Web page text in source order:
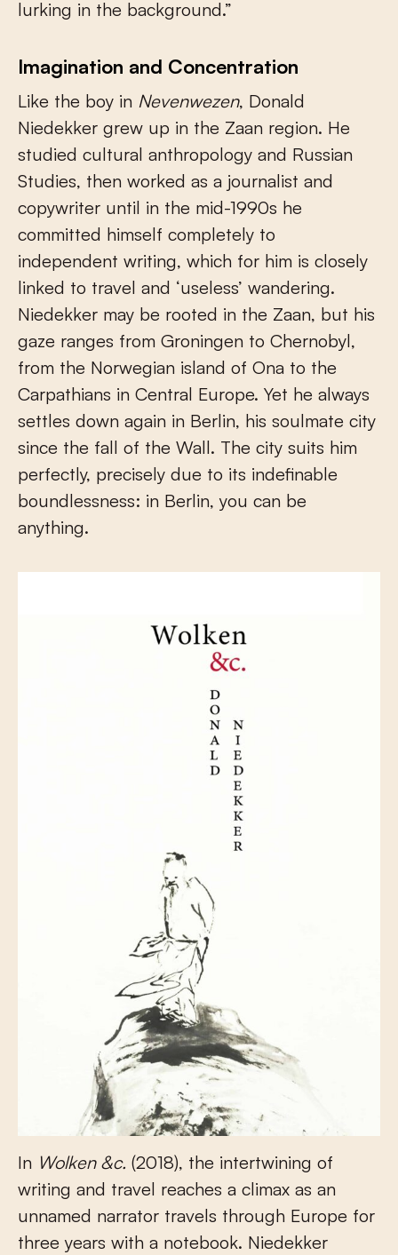
lurking in the background.”
Imagination and Concentration
Like the boy in Nevenwezen, Donald
Niedekker grew up in the Zaan region. He
studied cultural anthropology and Russian
Studies, then worked as a journalist and
copywriter until in the mid-1990s he
committed himself completely to
independent writing, which for him is closely
linked to travel and ‘useless’ wandering.
Niedekker may be rooted in the Zaan, but his
gaze ranges from Groningen to Chernobyl,
from the Norwegian island of Ona to the
Carpathians in Central Europe. Yet he always
settles down again in Berlin, his soulmate city
since the fall of the Wall. The city suits him
perfectly, precisely due to its indefinable
boundlessness: in Berlin, you can be
anything.
In Wolken &c. (2018), the intertwining of
writing and travel reaches a climax as an
unnamed narrator travels through Europe for
three years with a notebook. Niedekker